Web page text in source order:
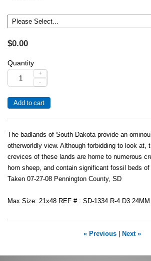
$0.00
Quantity
+
-
The badlands of South Dakota provide an
otherworldly view. Although forbidding to look at,
crevices of these lands are home to numerous
horn sheep, and contain significant fossil beds
Taken 07-27-08 Pennington County, SD
Max Size: 21x48 REF # : SD-1334 R-4 D3 24MM
« Previous| Next »